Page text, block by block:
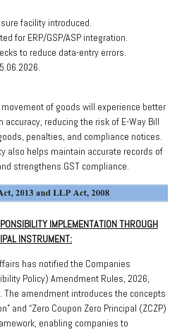
facility introduced.
for ERP/GSP/ASP integration.
to reduce data-entry errors.
of goods will experience better
reducing the risk of E-Way Bill
penalties, and compliance notices.
also helps maintain accurate records of
strengthens GST compliance.
IMPLEMENTATION THROUGH
INSTRUMENT:
has notified the Companies
Policy) Amendment Rules, 2026,
The amendment introduces the concepts
and “Zero Coupon Zero Principal (ZCZP)
enabling companies to